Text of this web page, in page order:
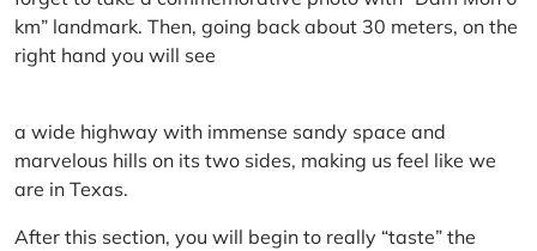
km” landmark. Then, going back about 30 meters, on the
right hand you will see
a wide highway with immense sandy space and
marvelous hills on its two sides, making us feel like we
are in Texas.
After this section, you will begin to really “taste” the